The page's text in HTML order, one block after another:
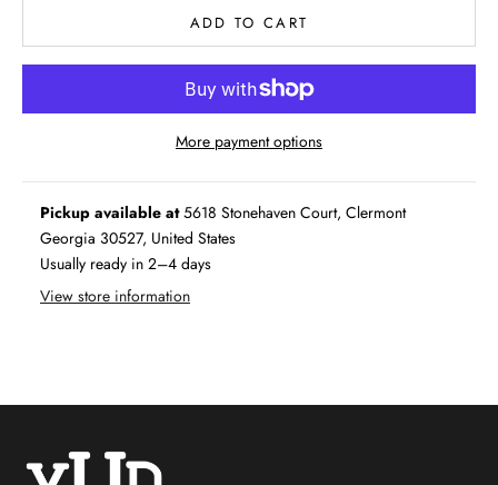
ADD TO CART
More payment options
Pickup available at5618 Stonehaven Court, Clermont
Georgia 30527, United States
Usually ready in 2–4 days
View store information